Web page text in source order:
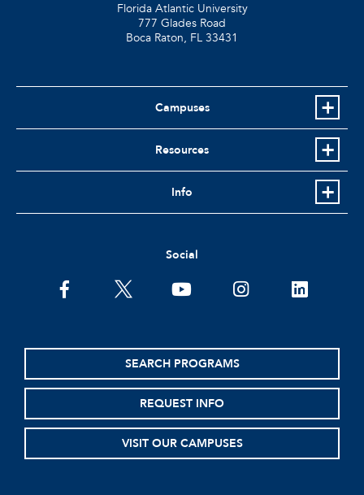
Florida Atlantic University
777 Glades Road
Boca Raton, FL 33431
Campuses
Resources
Info
Social
facebooktwitter youtubeinstagramlinkedin
SEARCH PROGRAMS
REQUEST INFO
VISIT OUR CAMPUSES